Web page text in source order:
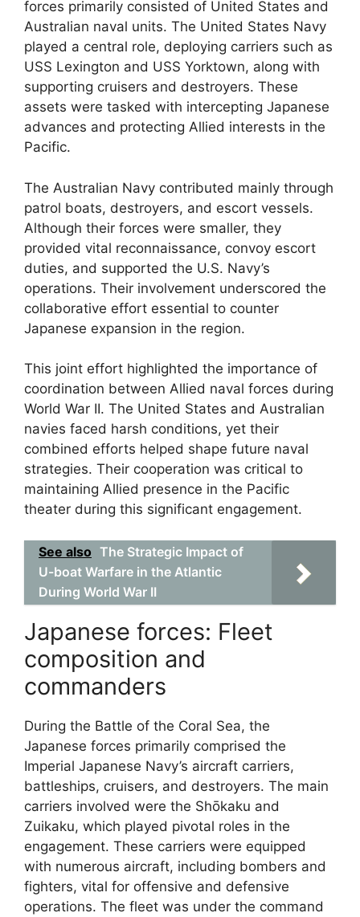
forces primarily consisted of United States and
Australian naval units. The United States Navy
played a central role, deploying carriers such as
USS Lexington and USS Yorktown, along with
supporting cruisers and destroyers. These
assets were tasked with intercepting Japanese
advances and protecting Allied interests in the
Pacific.
The Australian Navy contributed mainly through
patrol boats, destroyers, and escort vessels.
Although their forces were smaller, they
provided vital reconnaissance, convoy escort
duties, and supported the U.S. Navy’s
operations. Their involvement underscored the
collaborative effort essential to counter
Japanese expansion in the region.
This joint effort highlighted the importance of
coordination between Allied naval forces during
World War II. The United States and Australian
navies faced harsh conditions, yet their
combined efforts helped shape future naval
strategies. Their cooperation was critical to
maintaining Allied presence in the Pacific
theater during this significant engagement.
See also The Strategic Impact of
U-boat Warfare in the Atlantic
During World War II
Japanese forces: Fleet
composition and
commanders
During the Battle of the Coral Sea, the
Japanese forces primarily comprised the
Imperial Japanese Navy’s aircraft carriers,
battleships, cruisers, and destroyers. The main
carriers involved were the Shōkaku and
Zuikaku, which played pivotal roles in the
engagement. These carriers were equipped
with numerous aircraft, including bombers and
fighters, vital for offensive and defensive
operations. The fleet was under the command